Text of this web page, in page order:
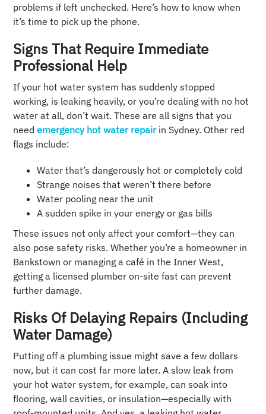
problems if left unchecked. Here’s how to know when
it’s time to pick up the phone.
Signs That Require Immediate
Professional Help
If your hot water system has suddenly stopped
working, is leaking heavily, or you’re dealing with no hot
water at all, don’t wait. These are all signs that you
need emergency hot water repairin Sydney. Other red
flags include:
Water that’s dangerously hot or completely cold
Strange noises that weren’t there before
Water pooling near the unit
A sudden spike in your energy or gas bills
These issues not only affect your comfort—they can
also pose safety risks. Whether you’re a homeowner in
Bankstown or managing a café in the Inner West,
getting a licensed plumber on-site fast can prevent
further damage.
Risks Of Delaying Repairs (Including
Water Damage)
Putting off a plumbing issue might save a few dollars
now, but it can cost far more later. A slow leak from
your hot water system, for example, can soak into
flooring, wall cavities, or insulation—especially with